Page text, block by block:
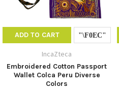
ADD TO CART
IncaZteca
Embroidered Cotton Passport
Wallet Colca Peru Diverse
Colors